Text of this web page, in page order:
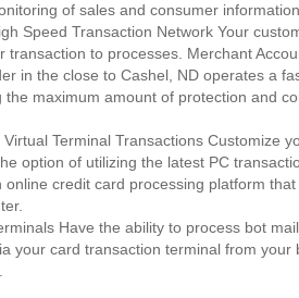
of sales and consumer information.
Speed Transaction Network Your
transaction to processes. Merchant
in the close to Cashel, ND operates a
the maximum amount of protection and
Terminal Transactions Customize
option of utilizing the latest PC
online credit card processing platform
Have the ability to process bot
your card transaction terminal from your